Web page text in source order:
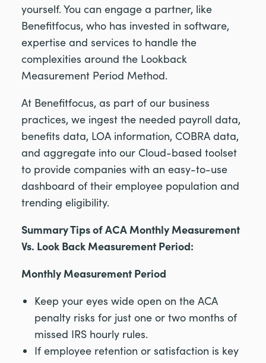
yourself. You can engage a partner, like
Benefitfocus, who has invested in software,
expertise and services to handle the
complexities around the Lookback
Measurement Period Method.
At Benefitfocus, as part of our business
practices, we ingest the needed payroll data,
benefits data, LOA information, COBRA data,
and aggregate into our Cloud-based toolset
to provide companies with an easy-to-use
dashboard of their employee population and
trending eligibility.
Summary Tips of ACA Monthly Measurement
Vs. Look Back Measurement Period:
Monthly Measurement Period
Keep your eyes wide open on the ACA
penalty risks for just one or two months of
missed IRS hourly rules.
If employee retention or satisfaction is key